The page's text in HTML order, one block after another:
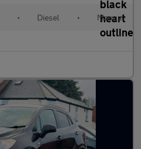
• Diesel • Manual